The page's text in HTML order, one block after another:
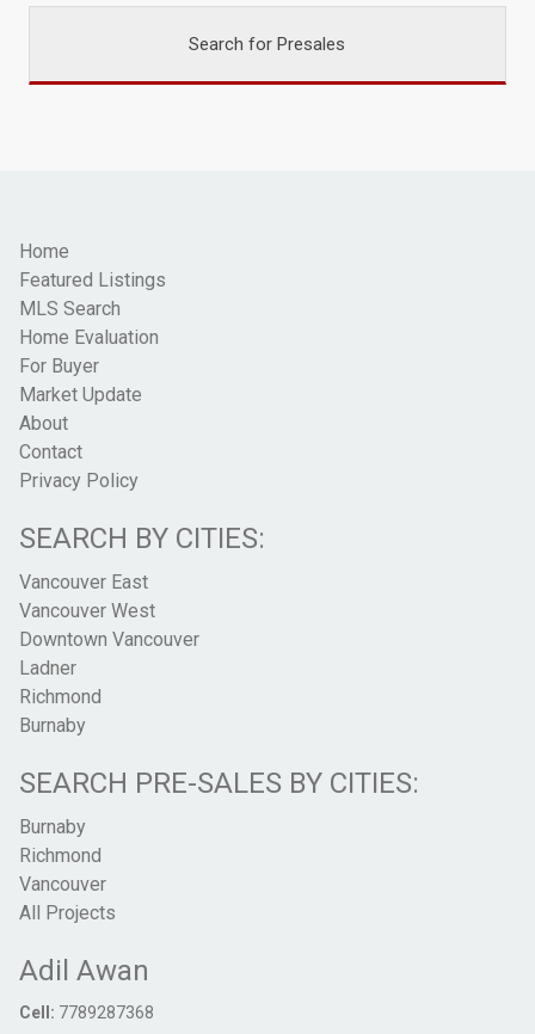
Search for Presales
Home
Featured Listings
MLS Search
Home Evaluation
For Buyer
Market Update
About
Contact
Privacy Policy
SEARCH BY CITIES:
Vancouver East
Vancouver West
Downtown Vancouver
Ladner
Richmond
Burnaby
SEARCH PRE-SALES BY CITIES:
Burnaby
Richmond
Vancouver
All Projects
Adil Awan
Cell: 7789287368